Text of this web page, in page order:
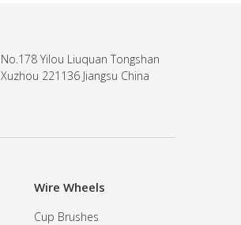
No.178 Yilou Liuquan Tongshan
Xuzhou 221136 Jiangsu China
Wire Wheels
Cup Brushes